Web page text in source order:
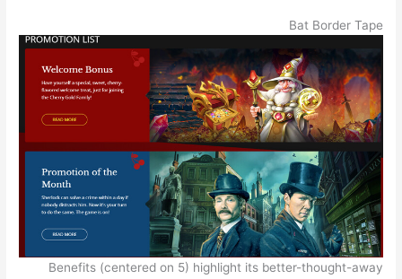
Bat Border Tape
Benefits (centered on 5) highlight its better-thought-away